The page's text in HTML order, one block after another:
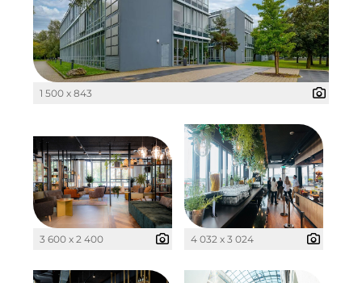
Hausbank München
HERZOG MAX
Hotel Königshof München GmbH & Co. KG
Initiative Central Quartier
KERNenergie
Kollitsch Invest
LNGVTY
Malerei & Auftragsmalerei Nikolaus Kriese
1 500 x 843
3 600 x 2 400 4 032 x 3 024